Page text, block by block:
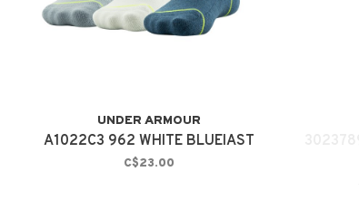
UNDER ARMOUR
A1022C3 962 WHITE BLUEIAST
C$23.00